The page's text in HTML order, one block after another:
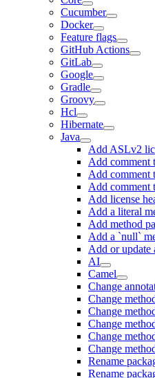
Cucumber
Docker
Feature flags
GitHub Actions
GitLab
Google
Gradle
Groovy
Hcl
Hibernate
Java
Add ASLv2
Add comment
Add comment
Add comment
Add license
Add a literal
Add method
Add a `null`
Add or update
AI
Camel
Change
Change
Change
Change
Change
Change
Rename
Rename